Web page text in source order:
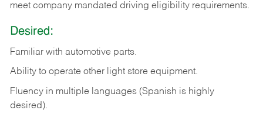
meet company mandated driving eligibility requirements.
Desired:
Familiar with automotive parts.
Ability to operate other light store equipment.
Fluency in multiple languages (Spanish is highly
desired).